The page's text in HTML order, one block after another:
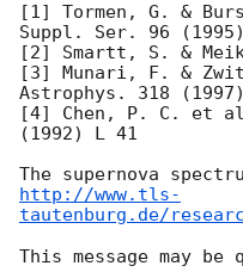
[1] Tormen, G. &
Suppl. Ser. 96
[2] Smartt, S. &
[3] Munari, F. &
Astrophys. 318
[4] Chen, P. C. et
(1992) L 41
http://www.tls-
tautenburg.de/